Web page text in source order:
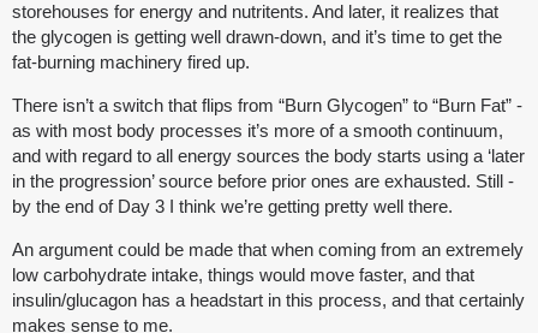
storehouses for energy and nutritents. And later, it realizes that
the glycogen is getting well drawn-down, and it’s time to get the
fat-burning machinery fired up.
There isn’t a switch that flips from “Burn Glycogen” to “Burn Fat” -
as with most body processes it’s more of a smooth continuum,
and with regard to all energy sources the body starts using a ‘later
in the progression’ source before prior ones are exhausted. Still -
by the end of Day 3 I think we’re getting pretty well there.
An argument could be made that when coming from an extremely
low carbohydrate intake, things would move faster, and that
insulin/glucagon has a headstart in this process, and that certainly
makes sense to me.